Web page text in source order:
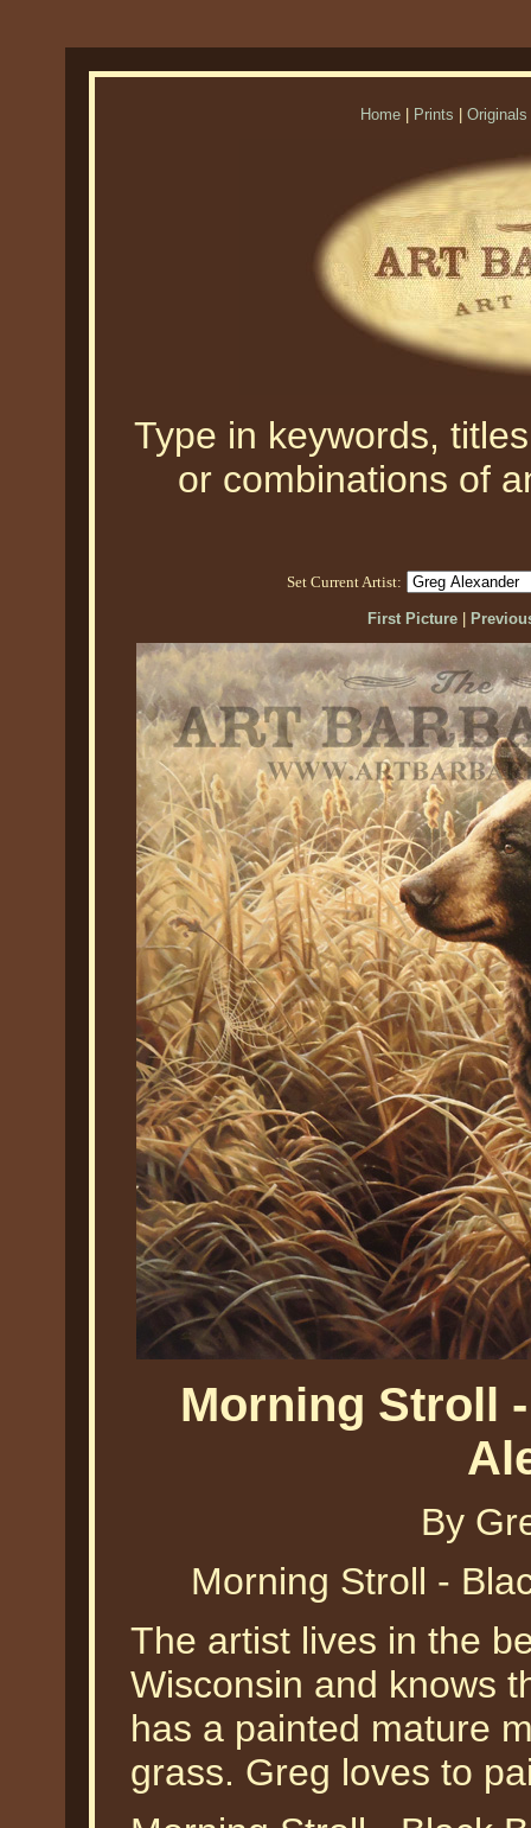
Home Prints Originals
Type in keywords,
or combinations of
Set Current Artist:
First Picture|
Morning Stroll
By
Morning Stroll -
The artist lives in the
Wisconsin and knows
has a painted mature
grass. Greg loves to